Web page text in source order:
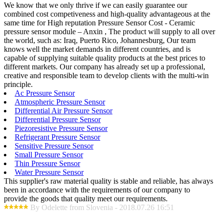
We know that we only thrive if we can easily guarantee our
combined cost competiveness and high-quality advantageous at the
same time for High reputation Pressure Sensor Cost - Ceramic
pressure sensor module – Anxin , The product will supply to all over
the world, such as: Iraq, Puerto Rico, Johannesburg, Our team
knows well the market demands in different countries, and is
capable of supplying suitable quality products at the best prices to
different markets. Our company has already set up a professional,
creative and responsible team to develop clients with the multi-win
principle.
Ac Pressure Sensor
Atmospheric Pressure Sensor
Differential Air Pressure Sensor
Differential Pressure Sensor
Piezoresistive Pressure Sensor
Refrigerant Pressure Sensor
Sensitive Pressure Sensor
Small Pressure Sensor
Thin Pressure Sensor
Water Pressure Sensor
This supplier's raw material quality is stable and reliable, has always
been in accordance with the requirements of our company to
provide the goods that quality meet our requirements.
By Odelette from Slovenia - 2018.07.26 16:51